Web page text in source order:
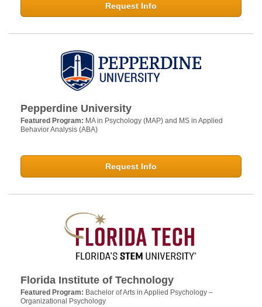
Request Info
Pepperdine University
Featured Program: MA in Psychology (MAP) and MS in Applied
Behavior Analysis (ABA)
Request Info
Florida Institute of Technology
Featured Program: Bachelor of Arts in Applied Psychology –
Organizational Psychology